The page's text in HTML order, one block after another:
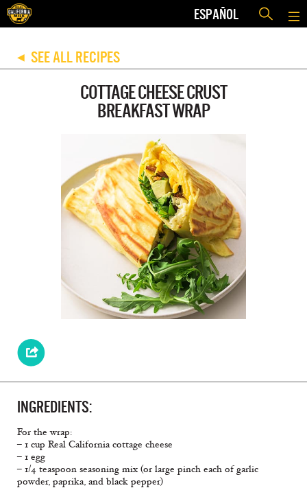
ESPAÑOL
◀ SEE ALL RECIPES
COTTAGE CHEESE CRUST
BREAKFAST WRAP
INGREDIENTS:
For the wrap:
– 1 cup Real California cottage cheese
– 1 egg
– 1/4 teaspoon seasoning mix (or large pinch each of garlic
powder, paprika, and black pepper)